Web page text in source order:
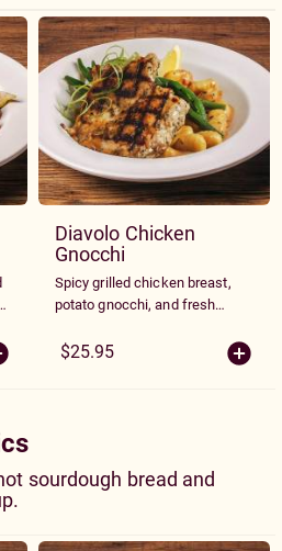
with spaghetti with marinara
sauce or fries
Diavolo Chicken
Gnocchi
Spicy grilled chicken breast,
potato gnocchi, and fresh
chicken gravy
$25.95
sourdough bread and